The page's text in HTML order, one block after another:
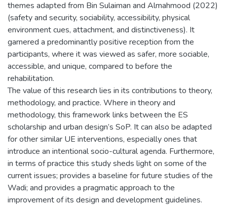
themes adapted from Bin Sulaiman and Almahmood (2022)
(safety and security, sociability, accessibility, physical
environment cues, attachment, and distinctiveness). It
garnered a predominantly positive reception from the
participants, where it was viewed as safer, more sociable,
accessible, and unique, compared to before the
rehabilitation.
The value of this research lies in its contributions to theory,
methodology, and practice. Where in theory and
methodology, this framework links between the ES
scholarship and urban design’s SoP. It can also be adapted
for other similar UE interventions, especially ones that
introduce an intentional socio-cultural agenda. Furthermore,
in terms of practice this study sheds light on some of the
current issues; provides a baseline for future studies of the
Wadi; and provides a pragmatic approach to the
improvement of its design and development guidelines.